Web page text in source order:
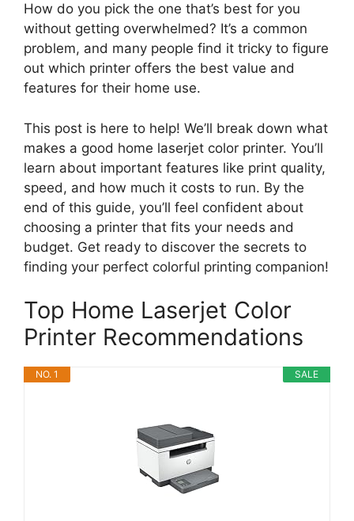
How do you pick the one that’s best for you
without getting overwhelmed? It’s a common
problem, and many people find it tricky to figure
out which printer offers the best value and
features for their home use.
This post is here to help! We’ll break down what
makes a good home laserjet color printer. You’ll
learn about important features like print quality,
speed, and how much it costs to run. By the
end of this guide, you’ll feel confident about
choosing a printer that fits your needs and
budget. Get ready to discover the secrets to
finding your perfect colorful printing companion!
Top Home Laserjet Color
Printer Recommendations
SALE
NO. 1